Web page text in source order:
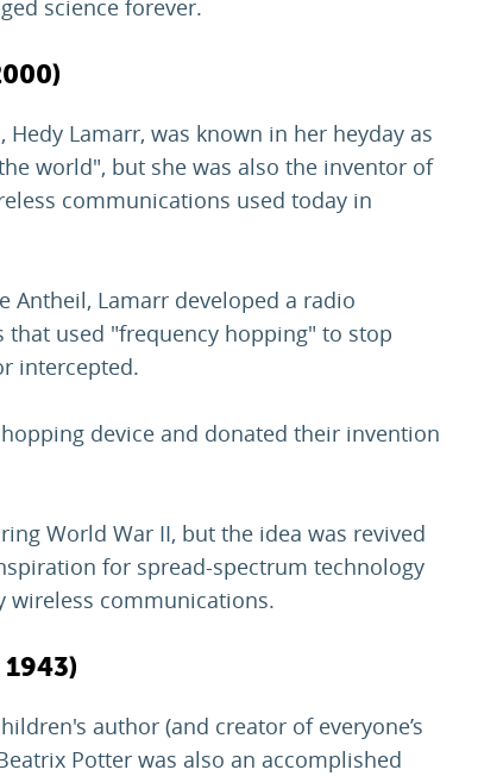
science forever.
Lamarr, was known in her heyday as
world", but she was also the inventor of
communications used today in
Antheil, Lamarr developed a radio
that used "frequency hopping" to stop
intercepted.
device and donated their invention
World War II, but the idea was revived
for spread-spectrum technology
wireless communications.
author (and creator of everyone’s
Potter was also an accomplished